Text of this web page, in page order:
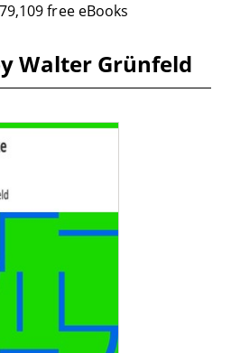
79,109 free eBooks
Walter Grünfeld